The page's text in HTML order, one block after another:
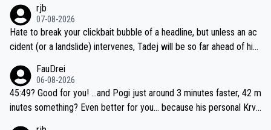
rjb
07-08-2026
Hate to break your clickbait bubble of a headline, but unless an ac
cident (or a landslide) intervenes, Tadej will be so far ahead of his
be coasting to the finish line, saving his energy for the Worlds. But
if he decides to take on the climbs, for the utterchallenge, then h
e'll do so at the head of the pack, as far ahead as he wants to be.
FauDrei
06-08-2026
45:49? Good for you! ...and Pogi just around 3 minutes faster, 42 m
inutes something? Even better for you... because his personal Krva